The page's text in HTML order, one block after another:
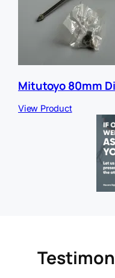
Mitutoyo 80mm
View Product